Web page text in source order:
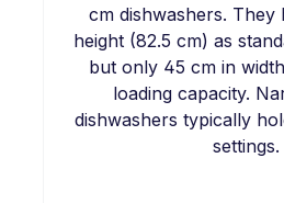
cm dishwashers. They
height (82.5 cm) as
but only 45 cm in
loading capacity.
dishwashers typically
settings.